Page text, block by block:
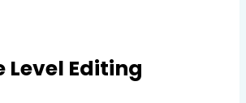
Level Editing